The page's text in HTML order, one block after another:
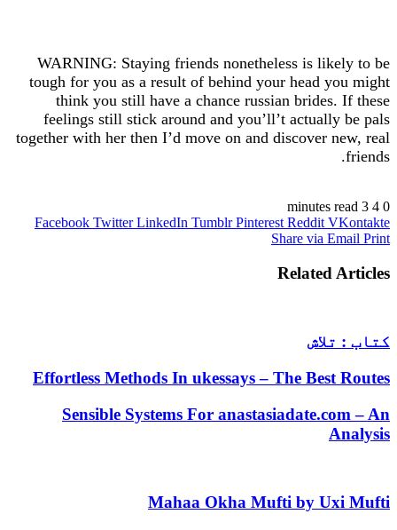
WARNING: Staying friends nonetheless is likely to be
tough for you as a result of behind your head you might
think you still have a chance russian brides. If these
feelings still stick around and you’ll’t actually be pals
together with her then I’d move on and discover new, real
friends.
https://russiansbrides.com/
https://russiansbrides.com/albanian-women/
https://russiansbrides.com/anastasiadate-review/
https://russiansbrides.com/belarus-women/
https://russiansbrides.com/blog/14-things-that-turn-
dating-younger-women/
girlfriend/
https://russiansbrides.com/blog/first-date-tips/
https://russiansbrides.com/blog/how-to-tell-if-girl-
https://russiansbrides.com/bridge-of-love-review/
0
3 minutes read
Facebook Twitter LinkedIn Tumblr Pinterest Reddit VKontakte
Share via Email Print
Related Articles
کتاب : تلاش
Effortless Methods In ukessays – The Best Routes
Sensible Systems For anastasiadate.com – An
Analysis
Mahaa Okha Mufti by Uxi Mufti